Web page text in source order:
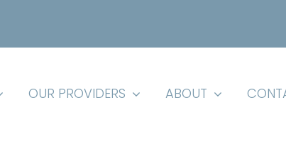
OUR PROVIDERS ABOUT